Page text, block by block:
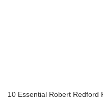
10 Essential Robert Redford